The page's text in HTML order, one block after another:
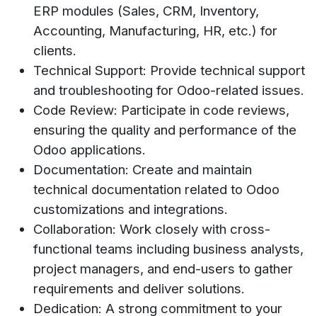
ERP modules (Sales, CRM, Inventory,
Accounting, Manufacturing, HR, etc.) for
clients.
Technical Support: Provide technical support
and troubleshooting for Odoo-related issues.
Code Review: Participate in code reviews,
ensuring the quality and performance of the
Odoo applications.
Documentation: Create and maintain
technical documentation related to Odoo
customizations and integrations.
Collaboration: Work closely with cross-
functional teams including business analysts,
project managers, and end-users to gather
requirements and deliver solutions.
Dedication: A strong commitment to your